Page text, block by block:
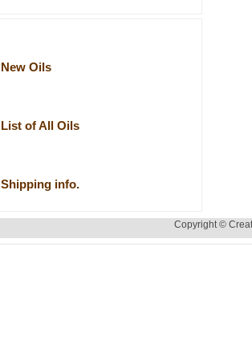
New Oils
List of All Oils
Shipping info.
Copyright ©